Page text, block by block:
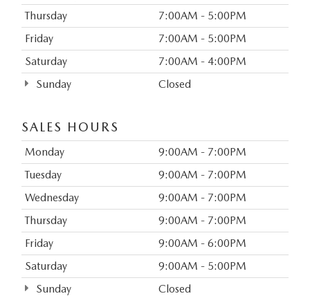
Thursday
7:00AM - 5:00PM
Friday
7:00AM - 5:00PM
Saturday
7:00AM - 4:00PM
Sunday
Closed
SALES HOURS
Monday
9:00AM - 7:00PM
Tuesday
9:00AM - 7:00PM
Wednesday
9:00AM - 7:00PM
Thursday
9:00AM - 7:00PM
Friday
9:00AM - 6:00PM
Saturday
9:00AM - 5:00PM
Sunday
Closed